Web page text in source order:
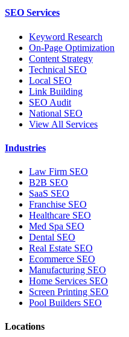
SEO Services
Keyword Research
On-Page Optimization
Content Strategy
Technical SEO
Local SEO
Link Building
SEO Audit
National SEO
View All Services
Industries
Law Firm SEO
B2B SEO
SaaS SEO
Franchise SEO
Healthcare SEO
Med Spa SEO
Dental SEO
Real Estate SEO
Ecommerce SEO
Manufacturing SEO
Home Services SEO
Screen Printing SEO
Pool Builders SEO
Locations